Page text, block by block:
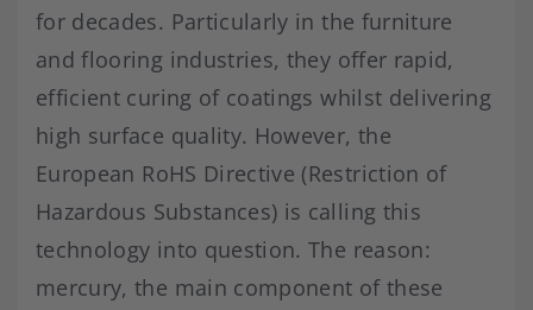
for decades. Particularly in the furniture
and flooring industries, they offer rapid,
efficient curing of coatings whilst delivering
high surface quality. However, the
European RoHS Directive (Restriction of
Hazardous Substances) is calling this
technology into question. The reason:
mercury, the main component of these